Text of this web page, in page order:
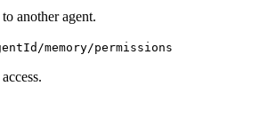
another agent.
memory/permissions